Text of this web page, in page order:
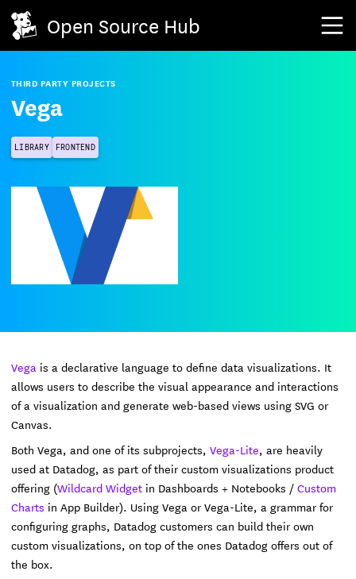
Open Source Hub
THIRD PARTY PROJECTS
Vega
LIBRARY FRONTEND
Vega is a declarative language to define data visualizations. It
allows users to describe the visual appearance and interactions
of a visualization and generate web-based views using SVG or
Canvas.
Both Vega, and one of its subprojects, Vega-Lite, are heavily
used at Datadog, as part of their custom visualizations product
offering (Wildcard Widget in Dashboards + Notebooks /Custom
Charts in App Builder). Using Vega or Vega-Lite, a grammar for
configuring graphs, Datadog customers can build their own
custom visualizations, on top of the ones Datadog offers out of
the box.